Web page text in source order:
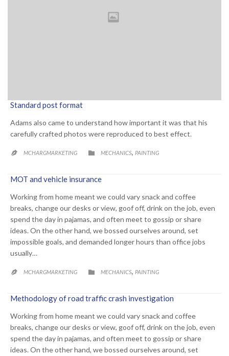
Standard post format
Adams also came to understand how important it was that his
carefully crafted photos were reproduced to best effect.
 MCHARGMARKETING  CATEGORY
MECHANICS, PAINTING
MOT and vehicle insurance
Working from home meant we could vary snack and coffee
breaks, change our desks or view, goof off, drink on the job, even
spend the day in pajamas, and often meet to gossip or share
ideas. On the other hand, we bossed ourselves around, set
impossible goals, and demanded longer hours than office jobs
usually…
 MCHARGMARKETING  CATEGORY
MECHANICS, PAINTING
Methodology of road traffic crash investigation
Working from home meant we could vary snack and coffee
breaks, change our desks or view, goof off, drink on the job, even
spend the day in pajamas, and often meet to gossip or share
ideas. On the other hand, we bossed ourselves around, set